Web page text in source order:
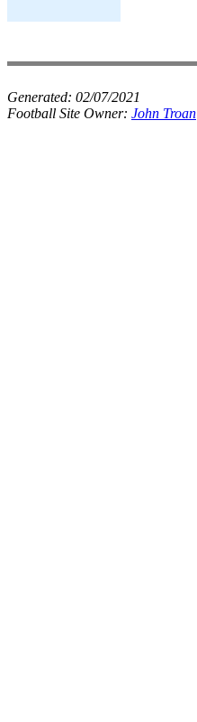
Generated: 02/07/2021
Football Site Owner: John Troan